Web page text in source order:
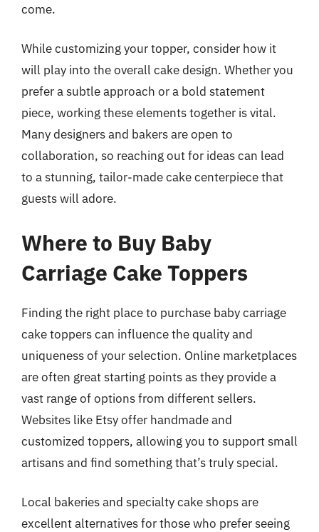
come.
While customizing your topper, consider how it
will play into the overall cake design. Whether you
prefer a subtle approach or a bold statement
piece, working these elements together is vital.
Many designers and bakers are open to
collaboration, so reaching out for ideas can lead
to a stunning, tailor-made cake centerpiece that
guests will adore.
Where to Buy Baby
Carriage Cake Toppers
Finding the right place to purchase baby carriage
cake toppers can influence the quality and
uniqueness of your selection. Online marketplaces
are often great starting points as they provide a
vast range of options from different sellers.
Websites like Etsy offer handmade and
customized toppers, allowing you to support small
artisans and find something that’s truly special.
Local bakeries and specialty cake shops are
excellent alternatives for those who prefer seeing